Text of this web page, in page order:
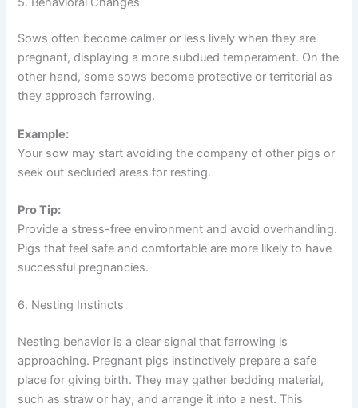
Sows often become calmer or less lively when they are
pregnant, displaying a more subdued temperament. On the
other hand, some sows become protective or territorial as
they approach farrowing.
Example:
Your sow may start avoiding the company of other pigs or
seek out secluded areas for resting.
Pro Tip:
Provide a stress-free environment and avoid overhandling.
Pigs that feel safe and comfortable are more likely to have
successful pregnancies.
6. Nesting Instincts
Nesting behavior is a clear signal that farrowing is
approaching. Pregnant pigs instinctively prepare a safe
place for giving birth. They may gather bedding material,
such as straw or hay, and arrange it into a nest. This